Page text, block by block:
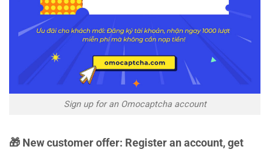
Sign up for an Omocaptcha account
🎁 New customer offer: Register an account, get